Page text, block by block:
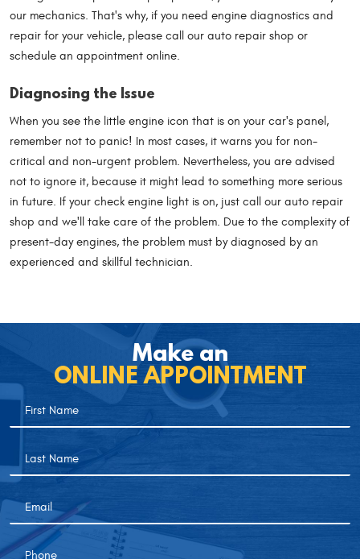
our mechanics. That's why, if you need engine diagnostics and
repair for your vehicle, please call our auto repair shop or
schedule an appointment online.
Diagnosing the Issue
When you see the little engine icon that is on your car's panel,
remember not to panic! In most cases, it warns you for non-
critical and non-urgent problem. Nevertheless, you are advised
not to ignore it, because it might lead to something more serious
in future. If your check engine light is on, just call our auto repair
shop and we'll take care of the problem. Due to the complexity of
present-day engines, the problem must by diagnosed by an
experienced and skillful technician.
Make an
ONLINE APPOINTMENT